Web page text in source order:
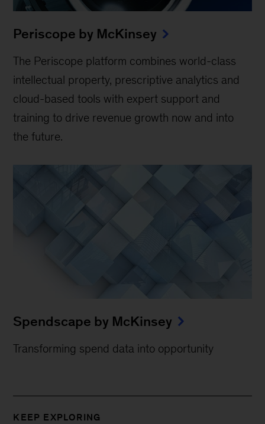
Periscope by McKinsey
The Periscope platform combines world-class
intellectual property, prescriptive analytics and
cloud-based tools with expert support and
training to drive revenue growth now and into
the future.
Spendscape by McKinsey
Transforming spend data into opportunity
KEEP EXPLORING